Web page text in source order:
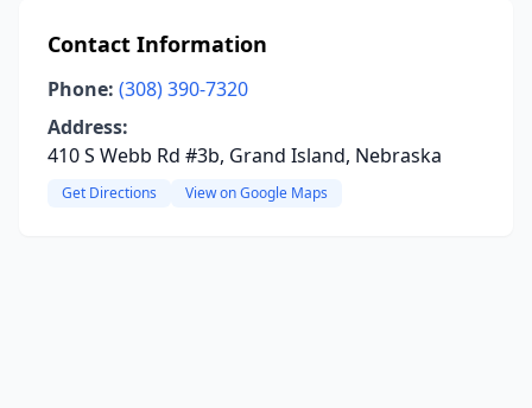
Contact Information
Phone: (308) 390-7320
Address:
410 S Webb Rd #3b, Grand Island, Nebraska
Get Directions View on Google Maps